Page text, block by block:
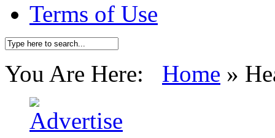
Terms of Use
You Are Here: Home »